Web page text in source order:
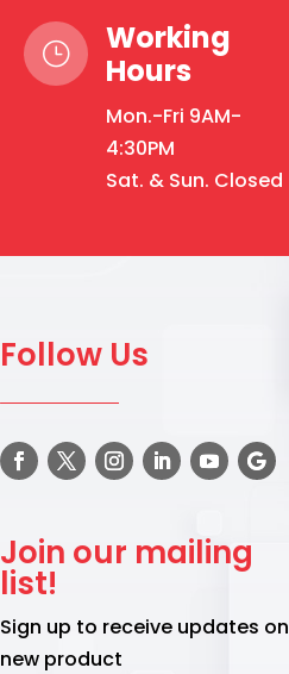
}
Working
Hours
Mon.-Fri 9AM-
4:30PM
Sat. & Sun. Closed
Follow Us
Join our mailing
list!
Sign up to receive updates on
new product